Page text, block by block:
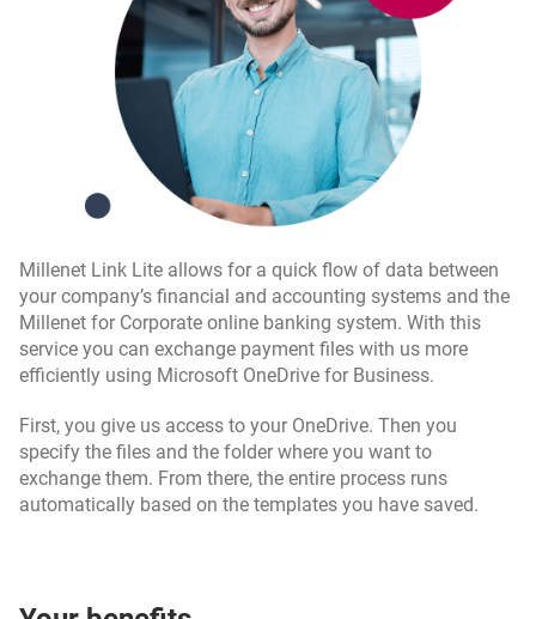
Millenet Link Lite allows for a quick flow of data between
your company’s financial and accounting systems and the
Millenet for Corporate online banking system. With this
service you can exchange payment files with us more
efficiently using Microsoft OneDrive for Business.
First, you give us access to your OneDrive. Then you
specify the files and the folder where you want to
exchange them. From there, the entire process runs
automatically based on the templates you have saved.